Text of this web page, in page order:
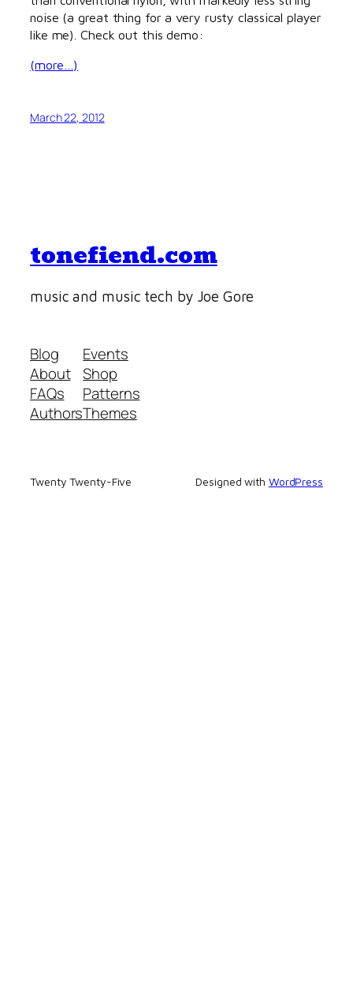
noise (a great thing for a very rusty classical player
like me). Check out this demo:
(more…)
March 22, 2012
tonefiend.com
music and music tech by Joe Gore
Blog
About
FAQs
Authors
Events
Shop
Patterns
Themes
Twenty Twenty-Five Designed with WordPress